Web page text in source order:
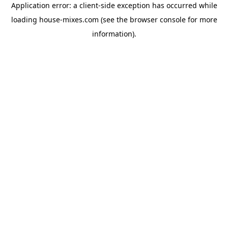
Application error: a client-side exception has occurred while
loading house-mixes.com (see the browser consolefor more
information).